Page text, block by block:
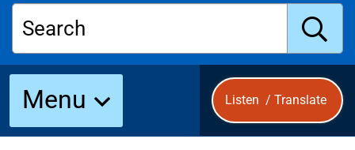
r
n
r
Search
S
u
Menu Listen / Translate